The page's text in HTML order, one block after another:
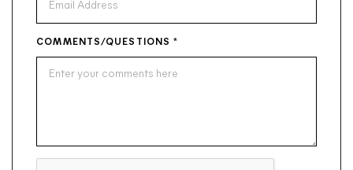
COMMENTS/QUESTIONS *